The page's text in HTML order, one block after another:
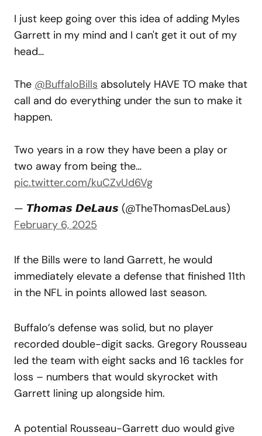
I just keep going over this idea of adding Myles
Garrett in my mind and I can't get it out of my
head…
The @BuffaloBills absolutely HAVE TO make that
call and do everything under the sun to make it
happen.
Two years in a row they have been a play or
two away from being the…
pic.twitter.com/kuCZvUd6Vg
— 𝙏𝙝𝙤𝙢𝙖𝙨 𝘿𝙚𝙇𝙖𝙪𝙨 (@TheThomasDeLaus)
February 6, 2025
If the Bills were to land Garrett, he would
immediately elevate a defense that finished 11th
in the NFL in points allowed last season.
Buffalo’s defense was solid, but no player
recorded double-digit sacks. Gregory Rousseau
led the team with eight sacks and 16 tackles for
loss – numbers that would skyrocket with
Garrett lining up alongside him.
A potential Rousseau-Garrett duo would give